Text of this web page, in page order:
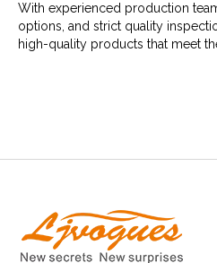
With experienced production
options, and strict quality
high-quality products that meet